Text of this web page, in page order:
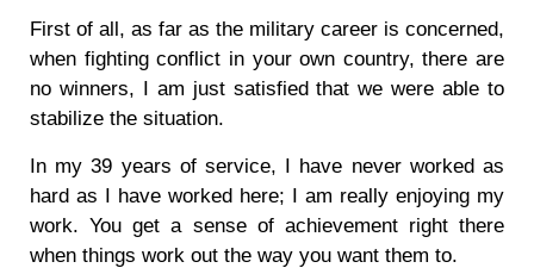
First of all, as far as the military career is concerned,
when fighting conflict in your own country, there are
no winners, I am just satisfied that we were able to
stabilize the situation.
In my 39 years of service, I have never worked as
hard as I have worked here; I am really enjoying my
work. You get a sense of achievement right there
when things work out the way you want them to.